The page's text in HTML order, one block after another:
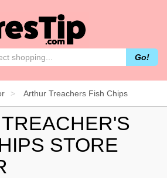
Go!
Arthur Treachers Fish Chips
STORE